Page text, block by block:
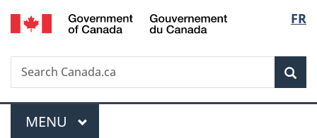
Skip
to
Skip
to
Switch
to
FR
Search
Search
Canada.ca
Menu
MAIN
MENU